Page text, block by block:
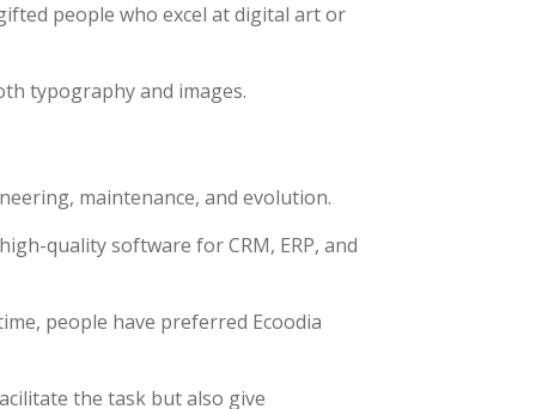
people who excel at digital art or
typography and images.
maintenance, and evolution.
quality software for CRM, ERP, and
people have preferred Ecoodia
the task but also give